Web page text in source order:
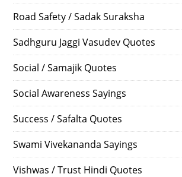
Road Safety / Sadak Suraksha
Sadhguru Jaggi Vasudev Quotes
Social / Samajik Quotes
Social Awareness Sayings
Success / Safalta Quotes
Swami Vivekananda Sayings
Vishwas / Trust Hindi Quotes